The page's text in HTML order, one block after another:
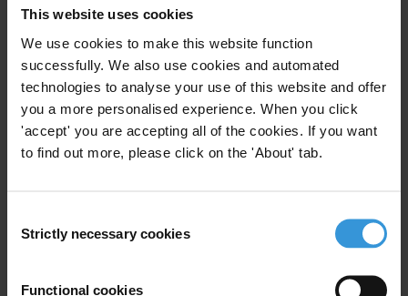
This website uses cookies
We use cookies to make this website function
successfully. We also use cookies and automated
technologies to analyse your use of this website and offer
you a more personalised experience. When you click
'accept' you are accepting all of the cookies. If you want
to find out more, please click on the 'About' tab.
Selection
Strictly necessary cookies
Functional cookies
Donor Policy Donor Coordination
OECD Anti-Corruption Task Team
Nordic Plus Multi-Donor Trust Funds
petty corruption in recipient